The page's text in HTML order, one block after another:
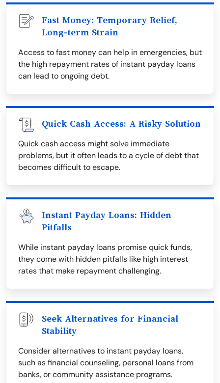
Fast Money: Temporary Relief,
Long-term Strain
Access to fast money can help in emergencies, but
the high repayment rates of instant payday loans
can lead to ongoing debt.
Quick Cash Access: A Risky Solution
Quick cash access might solve immediate
problems, but it often leads to a cycle of debt that
becomes difficult to escape.
Instant Payday Loans: Hidden
Pitfalls
While instant payday loans promise quick funds,
they come with hidden pitfalls like high interest
rates that make repayment challenging.
Seek Alternatives for Financial
Stability
Consider alternatives to instant payday loans,
such as financial counseling, personal loans from
banks, or community assistance programs.